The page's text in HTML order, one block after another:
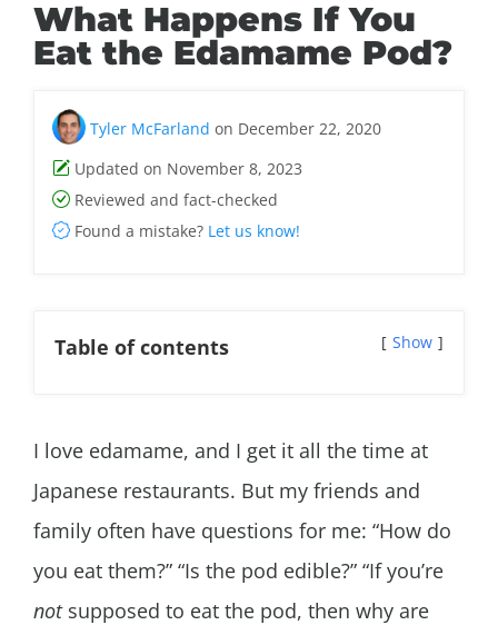
What Happens If You
Eat the Edamame Pod?
Tyler McFarland on December 22, 2020
Updated on November 8, 2023
Reviewed and fact-checked
Found a mistake? Let us know!
Table of contents Show
I love edamame, and I get it all the time at
Japanese restaurants. But my friends and
family often have questions for me: “How do
you eat them?” “Is the pod edible?” “If you’re
not supposed to eat the pod, then why are